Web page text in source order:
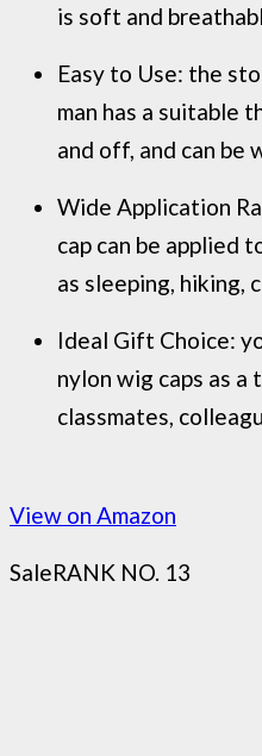
is soft and
Easy to Use: the
man has a suitable
and off, and can be
Wide Application
cap can be applied
as sleeping, hiking,
Ideal Gift Choice:
nylon wig caps as
classmates,
View on Amazon
SaleRANK NO. 13